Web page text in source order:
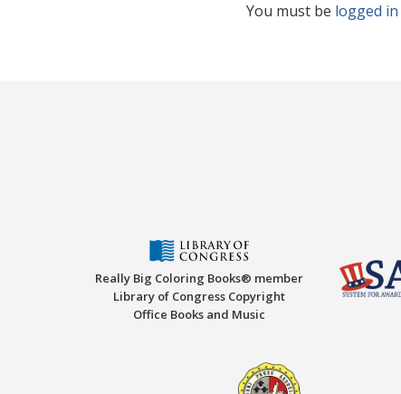
You must be logged in
Really Big Coloring Books® member
Library of Congress Copyright
Office Books and Music